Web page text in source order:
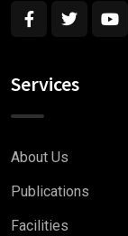
Services
About Us
Publications
Facilities